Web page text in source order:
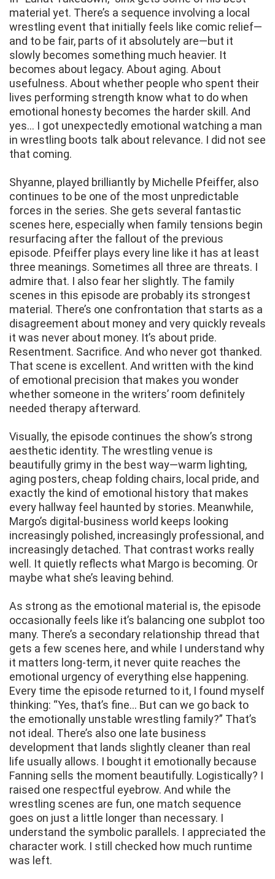
material yet. There’s a sequence involving a local
wrestling event that initially feels like comic relief—
and to be fair, parts of it absolutely are—but it
slowly becomes something much heavier. It
becomes about legacy. About aging. About
usefulness. About whether people who spent their
lives performing strength know what to do when
emotional honesty becomes the harder skill. And
yes… I got unexpectedly emotional watching a man
in wrestling boots talk about relevance. I did not see
that coming.
Shyanne, played brilliantly by Michelle Pfeiffer, also
continues to be one of the most unpredictable
forces in the series. She gets several fantastic
scenes here, especially when family tensions begin
resurfacing after the fallout of the previous
episode. Pfeiffer plays every line like it has at least
three meanings. Sometimes all three are threats. I
admire that. I also fear her slightly. The family
scenes in this episode are probably its strongest
material. There’s one confrontation that starts as a
disagreement about money and very quickly reveals
it was never about money. It’s about pride.
Resentment. Sacrifice. And who never got thanked.
That scene is excellent. And written with the kind
of emotional precision that makes you wonder
whether someone in the writers’ room definitely
needed therapy afterward.
Visually, the episode continues the show’s strong
aesthetic identity. The wrestling venue is
beautifully grimy in the best way—warm lighting,
aging posters, cheap folding chairs, local pride, and
exactly the kind of emotional history that makes
every hallway feel haunted by stories. Meanwhile,
Margo’s digital-business world keeps looking
increasingly polished, increasingly professional, and
increasingly detached. That contrast works really
well. It quietly reflects what Margo is becoming. Or
maybe what she’s leaving behind.
As strong as the emotional material is, the episode
occasionally feels like it’s balancing one subplot too
many. There’s a secondary relationship thread that
gets a few scenes here, and while I understand why
it matters long-term, it never quite reaches the
emotional urgency of everything else happening.
Every time the episode returned to it, I found myself
thinking: “Yes, that’s fine… But can we go back to
the emotionally unstable wrestling family?” That’s
not ideal. There’s also one late business
development that lands slightly cleaner than real
life usually allows. I bought it emotionally because
Fanning sells the moment beautifully. Logistically? I
raised one respectful eyebrow. And while the
wrestling scenes are fun, one match sequence
goes on just a little longer than necessary. I
understand the symbolic parallels. I appreciated the
character work. I still checked how much runtime
was left.